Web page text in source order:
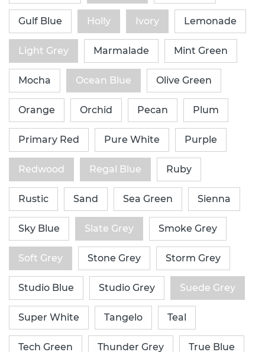
Gulf Blue Holly Ivory Lemonade
Light Grey Marmalade Mint Green
Mocha Ocean Blue Olive Green
Orange Orchid Pecan Plum
Primary Red Pure White Purple
Redwood Regal Blue Ruby
Rustic Sand Sea Green Sienna
Sky Blue Slate Grey Smoke Grey
Soft Grey Stone Grey Storm Grey
Studio Blue Studio Grey Suede Grey
Super White Tangelo Teal
Tech Green Thunder Grey True Blue